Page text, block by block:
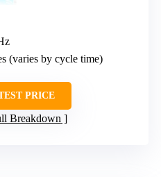
(varies by cycle time)
PRICE
Breakdown